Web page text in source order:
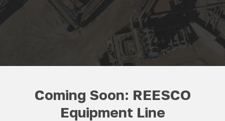
Coming Soon: REESCO
Equipment Line